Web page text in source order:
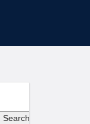
Search